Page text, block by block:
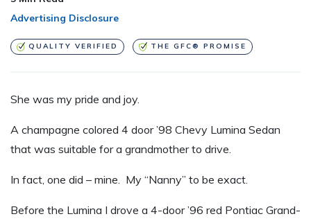
Advertising Disclosure
QUALITY VERIFIED THE GFC® PROMISE
She was my pride and joy.
A champagne colored 4 door ’98 Chevy Lumina Sedan
that was suitable for a grandmother to drive.
In fact, one did – mine. My “Nanny” to be exact.
Before the Lumina I drove a 4-door ’96 red Pontiac Grand-